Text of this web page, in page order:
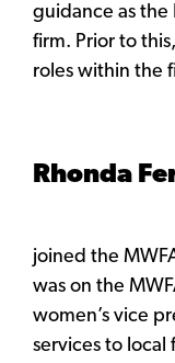
guidance as the
firm. Prior to
roles within the
Rhonda
joined the
was on the
women’s vice
services to local